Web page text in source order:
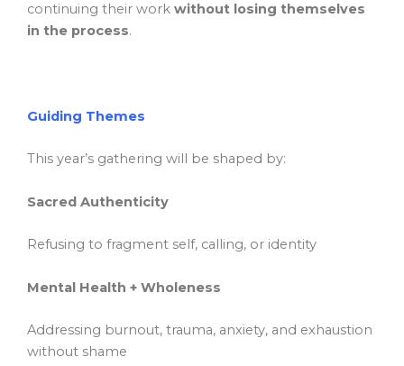
continuing their work without losing themselves
in the process.
Guiding Themes
This year’s gathering will be shaped by:
Sacred Authenticity
Refusing to fragment self, calling, or identity
Mental Health + Wholeness
Addressing burnout, trauma, anxiety, and exhaustion
without shame